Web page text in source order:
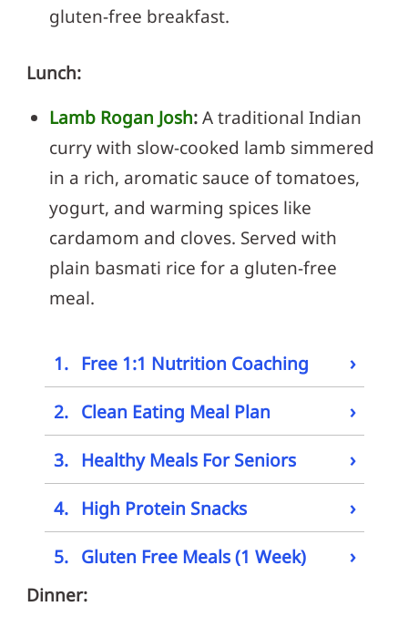
gluten-free breakfast.
Lunch:
Lamb Rogan Josh:A traditional Indian
curry with slow-cooked lamb simmered
in a rich, aromatic sauce of tomatoes,
yogurt, and warming spices like
cardamom and cloves. Served with
plain basmati rice for a gluten-free
meal.
1. Free 1:1 Nutrition Coaching ›
2. Clean Eating Meal Plan ›
3. Healthy Meals For Seniors ›
4. High Protein Snacks ›
5. Gluten Free Meals (1 Week) ›
Dinner: